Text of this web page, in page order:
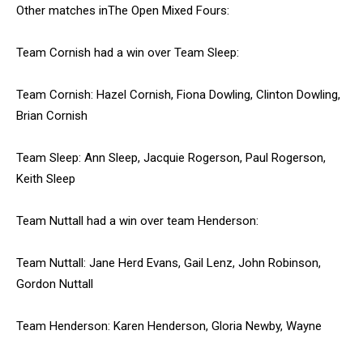
Other matches inThe Open Mixed Fours:
Team Cornish had a win over Team Sleep:
Team Cornish: Hazel Cornish, Fiona Dowling, Clinton Dowling,
Brian Cornish
Team Sleep: Ann Sleep, Jacquie Rogerson, Paul Rogerson,
Keith Sleep
Team Nuttall had a win over team Henderson:
Team Nuttall: Jane Herd Evans, Gail Lenz, John Robinson,
Gordon Nuttall
Team Henderson: Karen Henderson, Gloria Newby, Wayne